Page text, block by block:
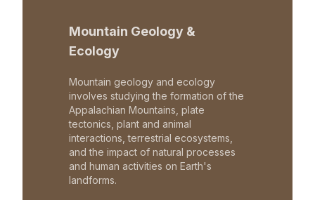
Mountain Geology &
Ecology
Mountain geology and ecology
involves studying the formation of the
Appalachian Mountains, plate
tectonics, plant and animal
interactions, terrestrial ecosystems,
and the impact of natural processes
and human activities on Earth's
landforms.